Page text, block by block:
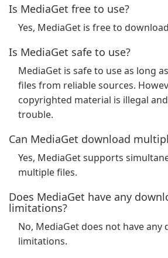
Is MediaGet free to use?
Yes, MediaGet is free to
Is MediaGet safe to use?
MediaGet is safe to use as long
files from reliable sources.
copyrighted material is illegal
trouble.
Can MediaGet download
Yes, MediaGet supports
multiple files.
Does MediaGet have any
limitations?
No, MediaGet does not have any
limitations.